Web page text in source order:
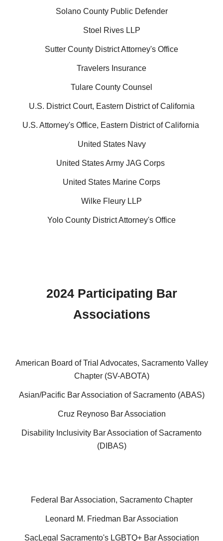
Solano County Public Defender
Stoel Rives LLP
Sutter County District Attorney's Office
Travelers Insurance
Tulare County Counsel
U.S. District Court, Eastern District of California
U.S. Attorney's Office, Eastern District of California
United States Navy
United States Army JAG Corps
United States Marine Corps
Wilke Fleury LLP
Yolo County District Attorney's Office
2024Participating Bar
Associations
American Board of Trial Advocates, Sacramento Valley
Chapter (SV-ABOTA)
Asian/Pacific Bar Association of Sacramento (ABAS)
Cruz Reynoso Bar Association
Disability Inclusivity Bar Association of Sacramento
(DIBAS)
Federal Bar Association, Sacramento Chapter
Leonard M. Friedman Bar Association
SacLegal Sacramento's LGBTQ+ Bar Association